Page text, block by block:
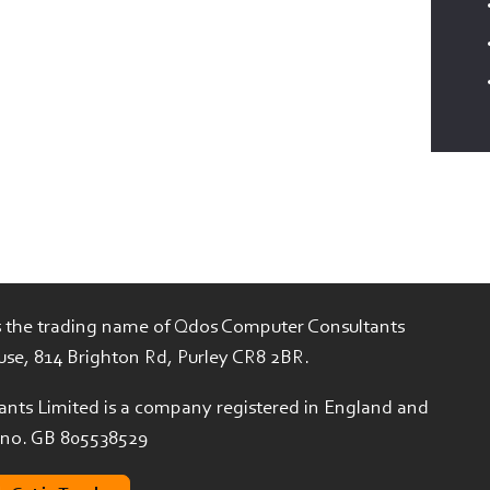
the trading name of Qdos Computer Consultants
814 Brighton Rd, Purley CR8 2BR.
Limited is a company registered in England and
GB 805538529